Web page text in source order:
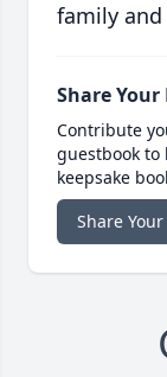
family
Share
Contribute
guestbook
keepsake
Share